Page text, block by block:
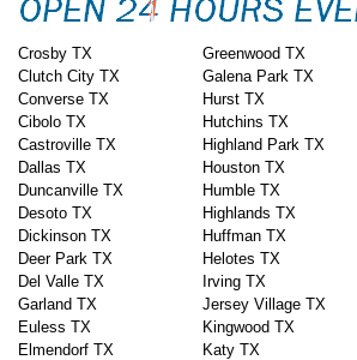
Crosby TX
Greenwood TX
Clutch City TX
Galena Park TX
Converse TX
Hurst TX
Cibolo TX
Hutchins TX
Castroville TX
Highland Park TX
Dallas TX
Houston TX
Duncanville TX
Humble TX
Desoto TX
Highlands TX
Dickinson TX
Huffman TX
Deer Park TX
Helotes TX
Del Valle TX
Irving TX
Garland TX
Jersey Village TX
Euless TX
Kingwood TX
Elmendorf TX
Katy TX